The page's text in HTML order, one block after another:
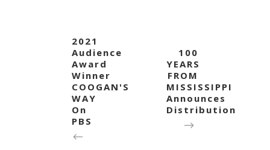
2021
Audience
Award
Winner
COOGAN'S
WAY
On
PBS
100
YEARS
FROM
MISSISSIPPI
Announces
Distribution